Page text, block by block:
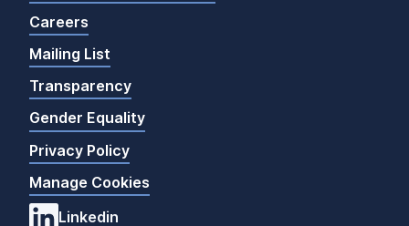
Careers
Mailing List
Transparency
Gender Equality
Privacy Policy
Manage Cookies
Linkedin